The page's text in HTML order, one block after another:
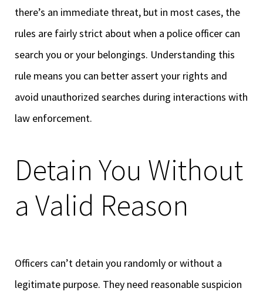
there’s an immediate threat, but in most cases, the
rules are fairly strict about when a police officer can
search you or your belongings. Understanding this
rule means you can better assert your rights and
avoid unauthorized searches during interactions with
law enforcement.
Detain You Without
a Valid Reason
Officers can’t detain you randomly or without a
legitimate purpose. They need reasonable suspicion